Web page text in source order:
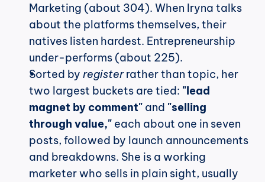
Marketing (about 304). When Iryna talks
about the platforms themselves, their
natives listen hardest. Entrepreneurship
under-performs (about 225).
Sorted by register rather than topic, her
two largest buckets are tied: "lead
magnet by comment" and "selling
through value," each about one in seven
posts, followed by launch announcements
and breakdowns. She is a working
marketer who sells in plain sight, usually